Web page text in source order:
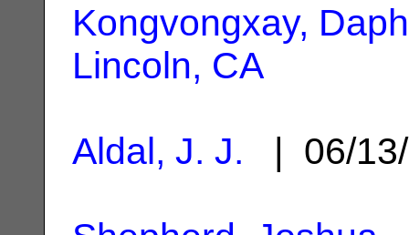
Kongvongxay,
Lincoln, CA
Aldal, J. J. | 06/